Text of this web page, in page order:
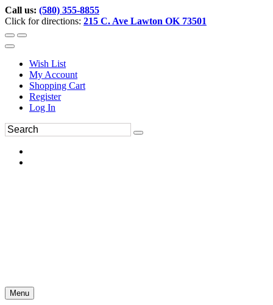
Call us: (580) 355-8855
Click for directions: 215 C. Ave Lawton OK 73501
Wish List
My Account
Shopping Cart
Register
Log In
Menu